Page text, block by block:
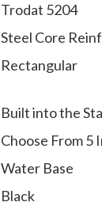
Trodat 5204
Steel Core
Rectangular
Built into the
Choose From 5
Water Base
Black